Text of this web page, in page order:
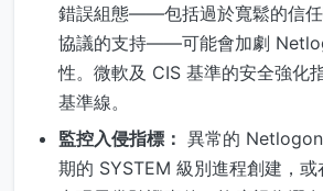
錯誤組態——包括過於寬鬆的信
協議的支持——可能會加劇
性。微軟及 CIS 基準的安全強化
基準線。
監控入侵指標： 異常的
期的 SYSTEM 級別進程創建，